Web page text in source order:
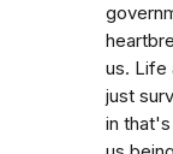
us. Life
just
in